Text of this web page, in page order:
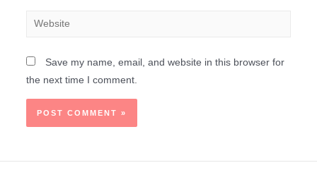
Save my name, email, and website in this browser for
the next time I comment.